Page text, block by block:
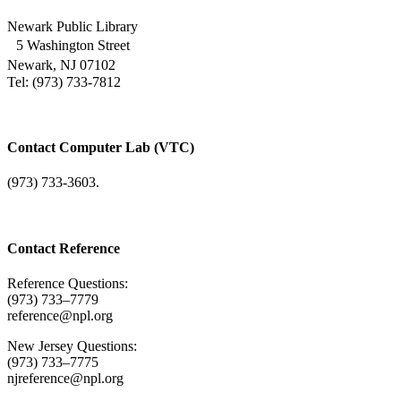
Newark Public Library
5 Washington Street
Newark, NJ 07102
Tel: (973) 733-7812
Contact Computer Lab (VTC)
(973) 733-3603.
Contact Reference
Reference Questions:
(973) 733–7779
reference@npl.org
New Jersey Questions:
(973) 733–7775
njreference@npl.org